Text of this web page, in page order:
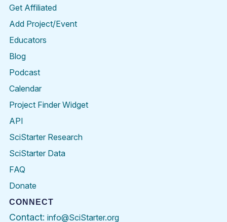
Get Affiliated
Add Project/Event
Educators
Blog
Podcast
Calendar
Project Finder Widget
API
SciStarter Research
SciStarter Data
FAQ
Donate
CONNECT
Contact: info@SciStarter.org